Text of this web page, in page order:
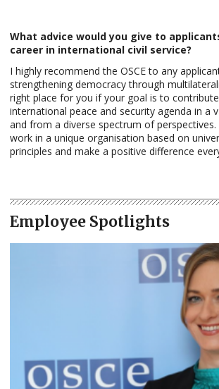
What advice would you give to
career in international civil service?
I highly recommend the OSCE to any
strengthening democracy through
right place for you if your goal is to
international peace and security agenda in a
and from a diverse spectrum of
work in a unique organisation based on
principles and make a positive difference
Employee Spotlights